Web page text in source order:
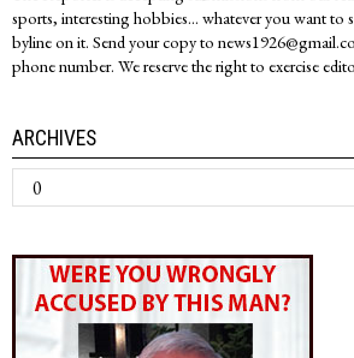
sports, interesting hobbies... whatever you want to
byline on it. Send your copy to
phone number. We reserve the right to exercise
ARCHIVES
Archives